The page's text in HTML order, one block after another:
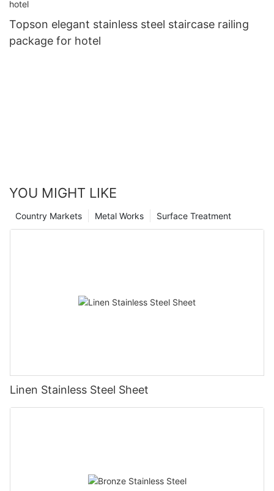
Topson elegant stainless steel staircase railing
package for hotel
YOU MIGHT LIKE
Surface Treatment
Metal Works
Country Markets
Linen Stainless Steel Sheet